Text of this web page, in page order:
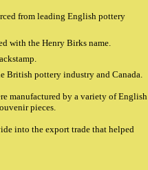
from leading English pottery
with the Henry Birks name.
British pottery industry and Canada.
manufactured by a variety of English
pieces.
into the export trade that helped